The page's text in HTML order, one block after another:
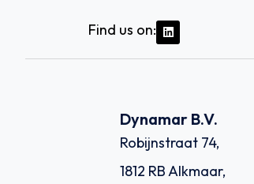
Find us on:
Dynamar B.V.
Robijnstraat 74,
1812 RB Alkmaar,